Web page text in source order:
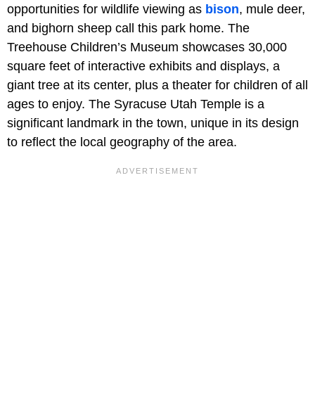
opportunities for wildlife viewing as bison, mule deer,
and bighorn sheep call this park home. The
Treehouse Children’s Museum showcases 30,000
square feet of interactive exhibits and displays, a
giant tree at its center, plus a theater for children of all
ages to enjoy. The Syracuse Utah Temple is a
significant landmark in the town, unique in its design
to reflect the local geography of the area.